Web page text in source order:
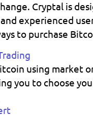
Cryptal is
experienced
to purchase
using market
you to choose